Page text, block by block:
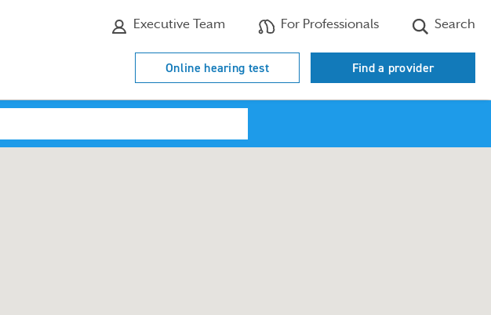
Executive Team For Professionals Search
Online hearing test Find a provider